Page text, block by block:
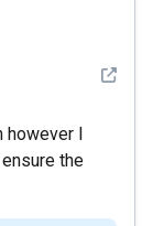
See
however I
the